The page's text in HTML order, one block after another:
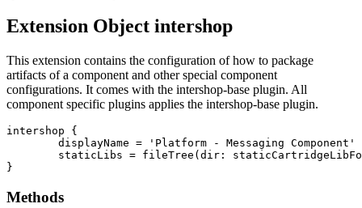
Extension Object intershop
This extension contains the configuration of how to package
artifacts of a component and other special component
configurations. It comes with the intershop-base plugin. All
component specific plugins applies the intershop-base plugin.
intershop {
}
Methods